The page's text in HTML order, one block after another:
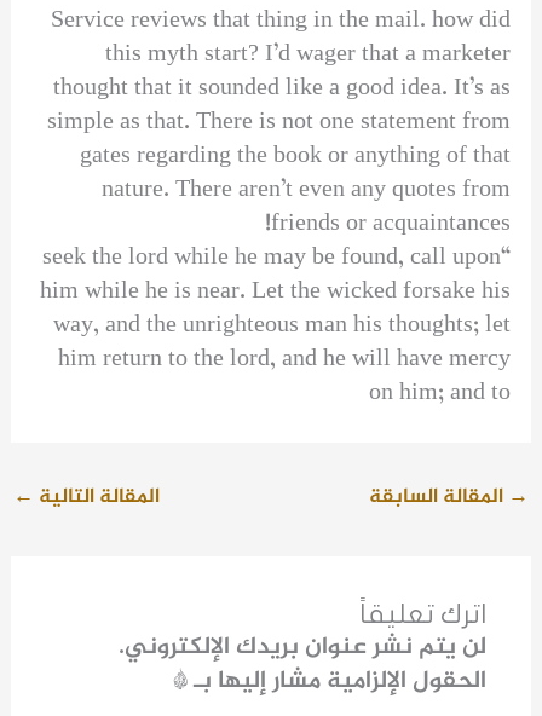
Service reviews that thing in the mail. how did
this myth start? I’d wager that a marketer
thought that it sounded like a good idea. It’s as
simple as that. There is not one statement from
gates regarding the book or anything of that
nature. There aren’t even any quotes from
friends or acquaintances!
“seek the lord while he may be found, call upon
him while he is near. Let the wicked forsake his
way, and the unrighteous man his thoughts; let
him return to the lord, and he will have mercy
on him; and to
→ المقالة السابقة المقالة التالية ←
اترك تعليقاً
لن يتم نشر عنوان بريدك الإلكتروني.
الحقول الإلزامية مشار إليها بـ*